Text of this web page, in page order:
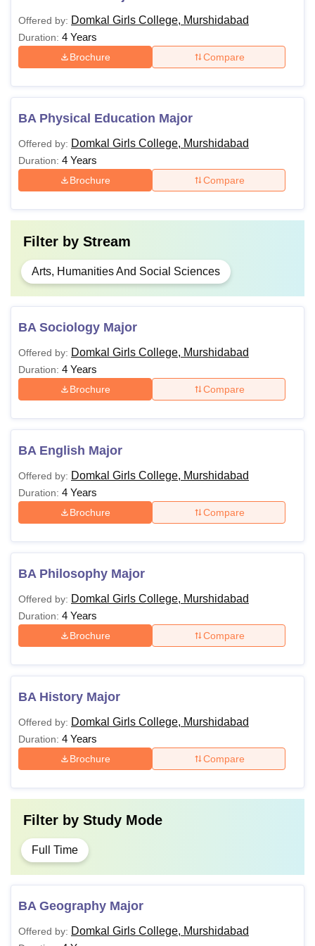
Offered by: Domkal Girls College, Murshidabad
Duration: 4 Years
Brochure Compare
BA Physical Education Major
Offered by: Domkal Girls College, Murshidabad
Duration: 4 Years
Brochure Compare
Filter by Stream
Arts, Humanities And Social Sciences
BA Sociology Major
Offered by: Domkal Girls College, Murshidabad
Duration: 4 Years
Brochure Compare
BA English Major
Offered by: Domkal Girls College, Murshidabad
Duration: 4 Years
Brochure Compare
BA Philosophy Major
Offered by: Domkal Girls College, Murshidabad
Duration: 4 Years
Brochure Compare
BA History Major
Offered by: Domkal Girls College, Murshidabad
Duration: 4 Years
Brochure Compare
Filter by Study Mode
Full Time
BA Geography Major
Offered by: Domkal Girls College, Murshidabad